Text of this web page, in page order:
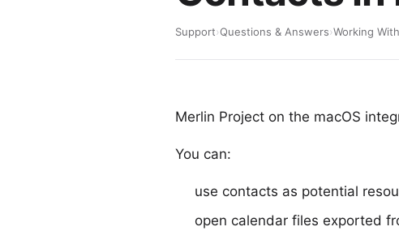
Support›Questions & Answers›Working
Merlin Project on the macOS
You can:
use contacts as potential
open calendar files exported